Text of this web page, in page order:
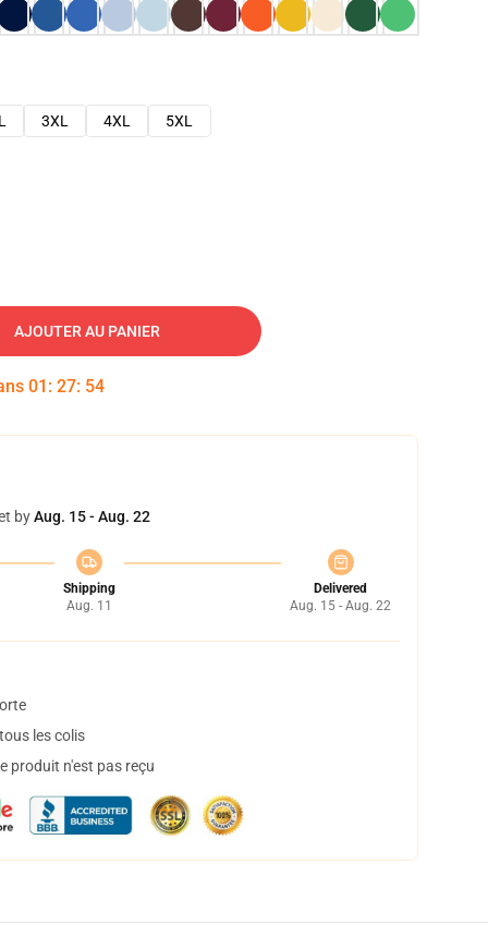
3XL 4XL
5XL
AJOUTER AU PANIER
01 : 27: 53
byAug. 15 - Aug. 22
Shipping
Aug. 11
Delivered
Aug. 15 - Aug. 22
les colis
produit n'est pas reçu